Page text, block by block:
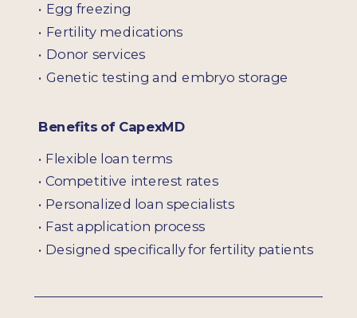
• Egg freezing
• Fertility medications
• Donor services
• Genetic testing and embryo storage
Benefits of CapexMD
• Flexible loan terms
• Competitive interest rates
• Personalized loan specialists
• Fast application process
• Designed specifically for fertility patients